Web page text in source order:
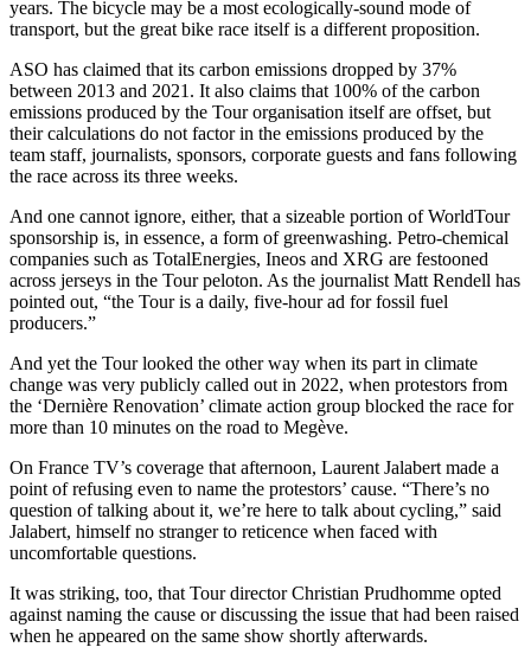
years. The bicycle may be a most ecologically-sound mode of
transport, but the great bike race itself is a different proposition.
ASO has claimed that its carbon emissions dropped by 37%
between 2013 and 2021. It also claims that 100% of the carbon
emissions produced by the Tour organisation itself are offset, but
their calculations do not factor in the emissions produced by the
team staff, journalists, sponsors, corporate guests and fans following
the race across its three weeks.
And one cannot ignore, either, that a sizeable portion of WorldTour
sponsorship is, in essence, a form of greenwashing. Petro-chemical
companies such as TotalEnergies, Ineos and XRG are festooned
across jerseys in the Tour peloton. As the journalist Matt Rendell has
pointed out, “the Tour is a daily, five-hour ad for fossil fuel
producers.”
And yet the Tour looked the other way when its part in climate
change was very publicly called out in 2022, when protestors from
the ‘Dernière Renovation’ climate action group blocked the race for
more than 10 minutes on the road to Megève.
On France TV’s coverage that afternoon, Laurent Jalabert made a
point of refusing even to name the protestors’ cause. “There’s no
question of talking about it, we’re here to talk about cycling,” said
Jalabert, himself no stranger to reticence when faced with
uncomfortable questions.
It was striking, too, that Tour director Christian Prudhomme opted
against naming the cause or discussing the issue that had been raised
when he appeared on the same show shortly afterwards.